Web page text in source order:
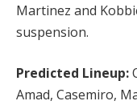
Martinez and
suspension.
Predicted Lineup:
Amad, Casemiro,